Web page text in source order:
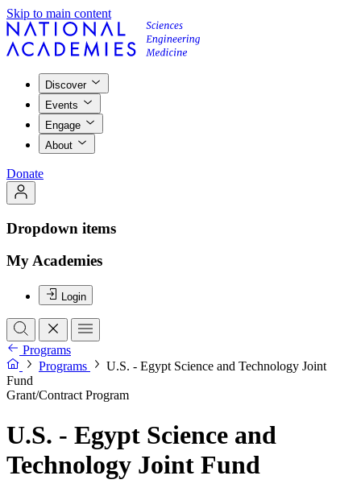
Skip to main content
Discover
Events
Engage
About
Donate
Dropdown items
My Academies
Login
Programs
Programs
U.S. - Egypt Science and Technology Joint
Fund
Grant/Contract Program
U.S. - Egypt Science and
Technology Joint Fund